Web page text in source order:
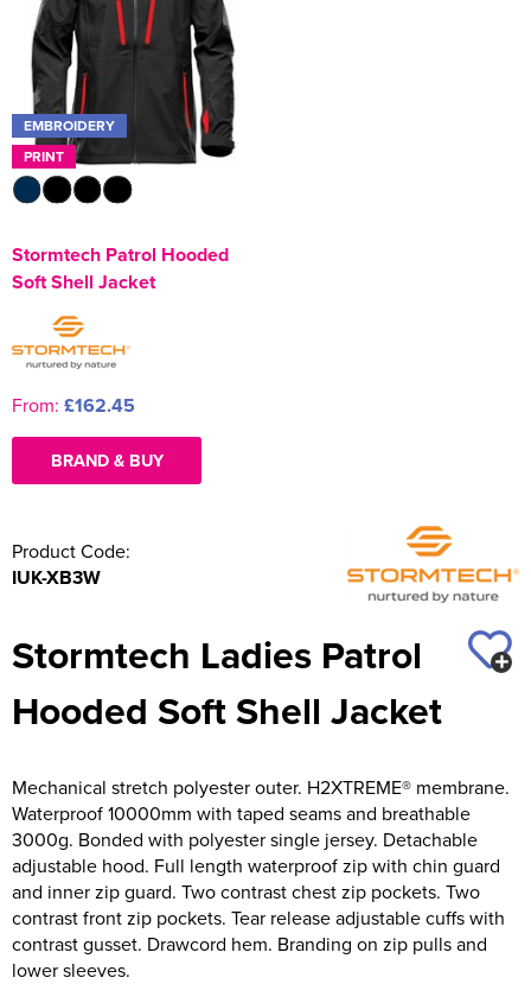
Men's Varsity Jackets
Men's Blazers
Men's Hi Vis Jackets
Women's Coats
Women's Blazers
Women's Hi Vis Jackets
Kids Varsity Jackets
EMBROIDERY
PRINT
Stormtech Patrol Hooded
Soft Shell Jacket
From: £162.45
BRAND & BUY
Product Code:
IUK-XB3W
Stormtech Ladies Patrol
Hooded Soft Shell Jacket
Mechanical stretch polyester outer. H2XTREME® membrane.
Waterproof 10000mm with taped seams and breathable
3000g. Bonded with polyester single jersey. Detachable
adjustable hood. Full length waterproof zip with chin guard
and inner zip guard. Two contrast chest zip pockets. Two
contrast front zip pockets. Tear release adjustable cuffs with
contrast gusset. Drawcord hem. Branding on zip pulls and
lower sleeves.